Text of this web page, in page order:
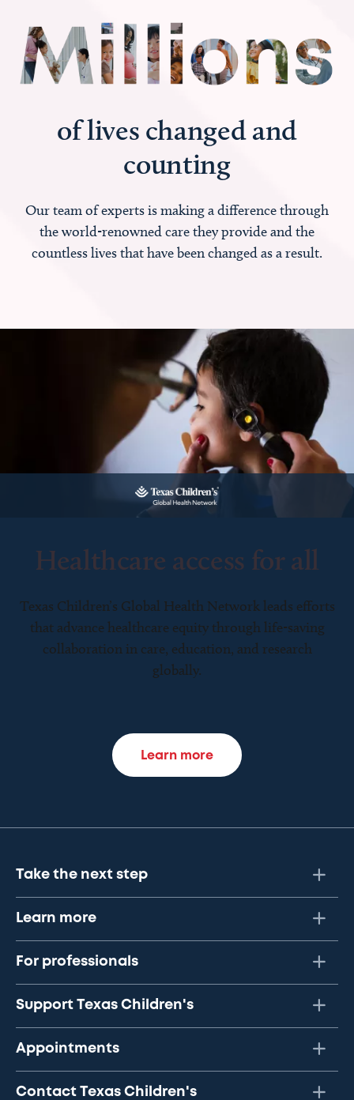
of lives changed and
counting
Our team of experts is making a difference through
the world-renowned care they provide and the
countless lives that have been changed as a result.
Healthcare access for all
Texas Children’s Global Health Network leads efforts
that advance healthcare equity through life-saving
collaboration in care, education, and research
globally.
Learn more
Take the next step
Learn more
For professionals
Support Texas Children's
Appointments
Contact Texas Children's